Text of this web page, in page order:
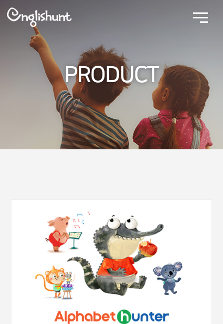
PRODUCT